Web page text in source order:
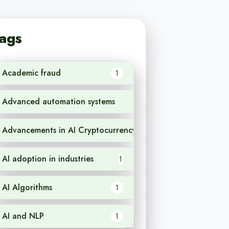
Academic fraud 1
Advanced automation systems
Advancements in AI Cryptocurrency
AI adoption in industries 1
AI Algorithms 1
AI and NLP 1